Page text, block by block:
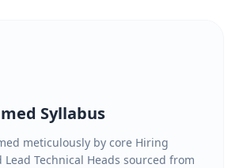
Syllabus
meticulously by core Hiring
Lead Technical Heads sourced from